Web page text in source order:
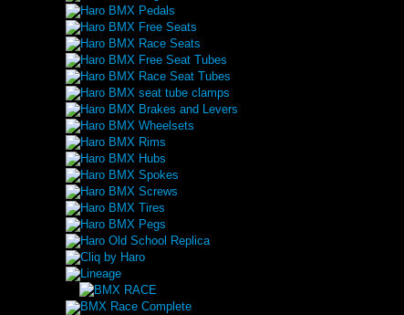
Haro BMX Pedals
Haro BMX Free Seats
Haro BMX Race Seats
Haro BMX Free Seat Tubes
Haro BMX Race Seat Tubes
Haro BMX seat tube clamps
Haro BMX Brakes and Levers
Haro BMX Wheelsets
Haro BMX Rims
Haro BMX Hubs
Haro BMX Spokes
Haro BMX Screws
Haro BMX Tires
Haro BMX Pegs
Haro Old School Replica
Cliq by Haro
Lineage
BMX Race Complete